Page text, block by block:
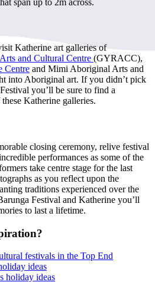
span up to 2m across.
Katherine art galleries of
and Cultural Centre (GYRACC),
Centre and Mimi Aboriginal Arts and
into Aboriginal art. If you didn’t pick
you’ll be sure to find a
Katherine galleries.
closing ceremony, relive festival
performances as some of the
take centre stage for the last
as you reflect upon the
traditions experienced over the
Festival and Katherine you’ll
to last a lifetime.
festivals in the Top End
ideas
holiday ideas